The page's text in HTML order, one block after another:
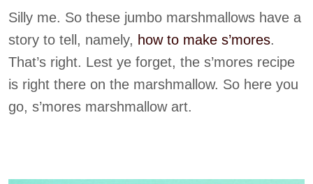
Silly me. So these jumbo marshmallows have a
story to tell, namely, how to make s’mores.
That’s right. Lest ye forget, the s’mores recipe
is right there on the marshmallow. So here you
go, s’mores marshmallow art.